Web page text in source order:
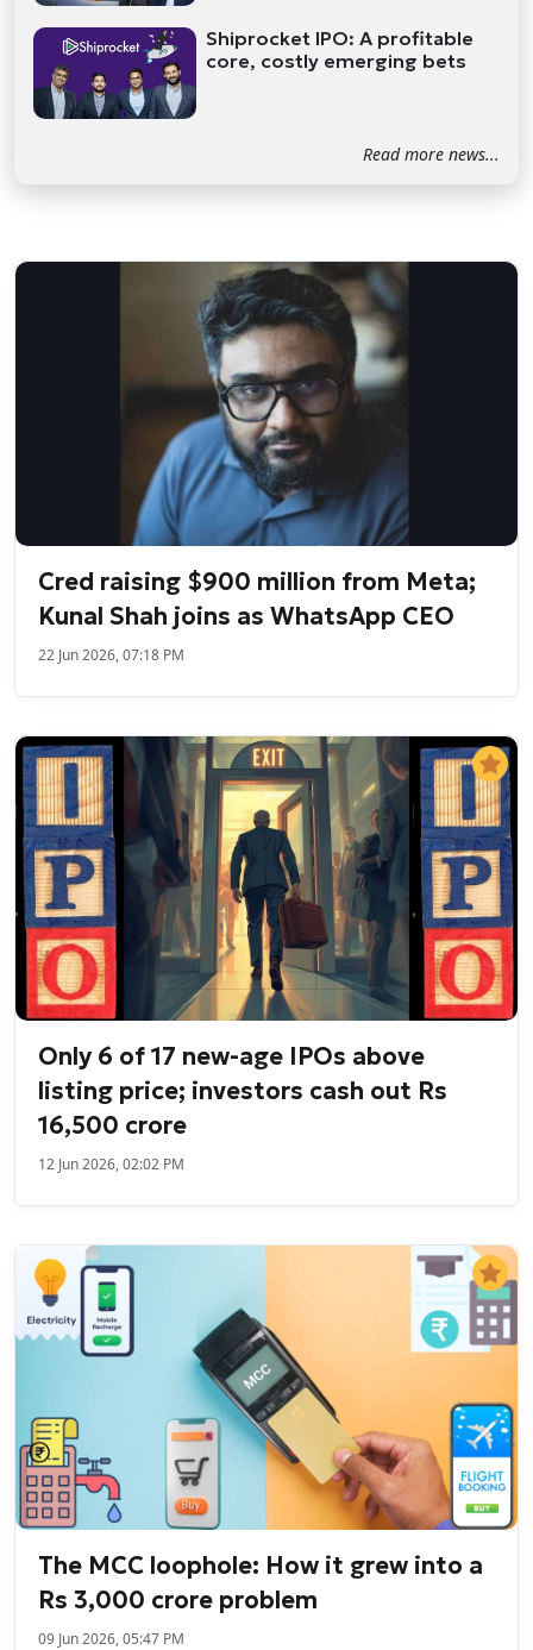
Shiprocket IPO: A profitable
core, costly emerging bets
Read more news...
Cred raising $900 million from Meta;
Kunal Shah joins as WhatsApp CEO
22 Jun 2026, 07:18 PM
Only 6 of 17 new-age IPOs above
listing price; investors cash out Rs
16,500 crore
12 Jun 2026, 02:02 PM
The MCC loophole: How it grew into a
Rs 3,000 crore problem
09 Jun 2026, 05:47 PM